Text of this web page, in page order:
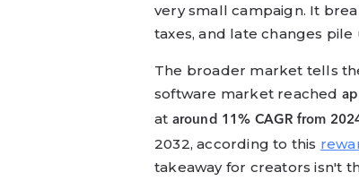
very small campaign. It
taxes, and late changes pile
The broader market tells
software market reached
at around 11% CAGR from
2032, according to this
takeaway for creators isn't